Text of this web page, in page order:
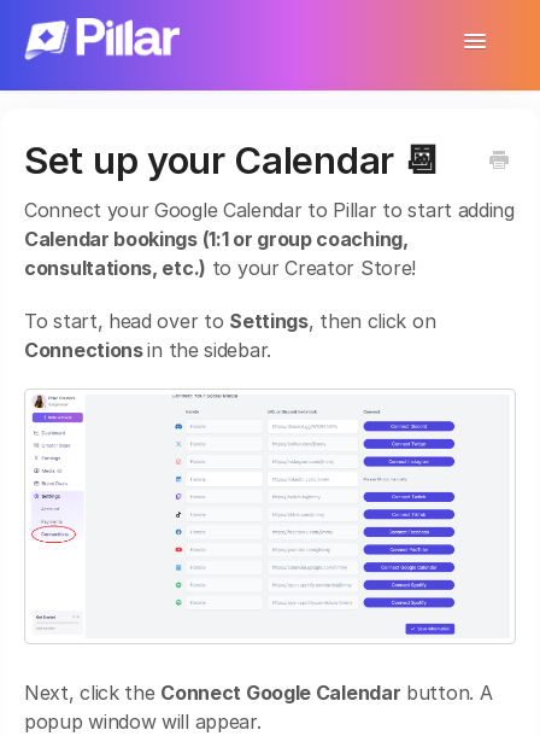
Toggle
Get Started
Make Your First $1,000
Products
Earnings & Income
Customer Management
Settings
More
Set up your Calendar 📆
Connect your Google Calendar to Pillar to start adding
Calendar bookings (1:1 or group coaching,
consultations, etc.) to your Creator Store!
To start, head over to Settings, then click on
Connectionsin the sidebar.
Next, click the Connect Google Calendar button. A
popup window will appear.